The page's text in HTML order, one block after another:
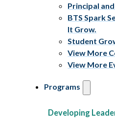
Principal
BTS Spark
It Grow.
Student
View More
View More
Programs
Developing